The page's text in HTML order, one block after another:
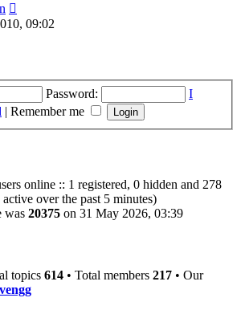
the09:02
Password:
I
| Remember me
online :: 1 registered, 0 hidden and 278
active over the past 5 minutes)
was 20375 on 31 May 2026, 03:39
topics 614 • Total members 217 • Our